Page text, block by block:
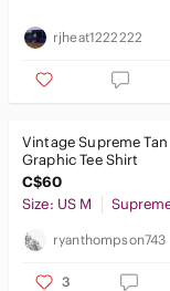
rjheat1222222
Vintage Supreme Tan
Graphic Tee Shirt
C$60
Size: US M
ryanthompson743
3